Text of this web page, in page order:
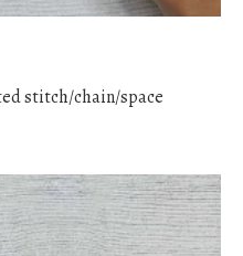
stitch/chain/space